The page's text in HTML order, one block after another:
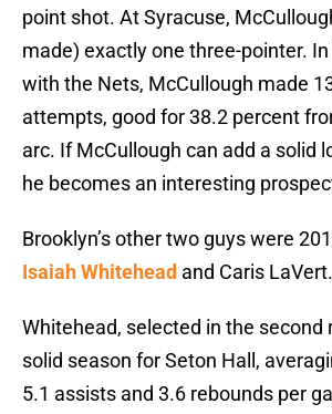
point shot. At Syracuse,
made) exactly one three-pointer.
with the Nets, McCullough made
attempts, good for 38.2 percent
arc. If McCullough can add a solid
he becomes an interesting
Brooklyn’s other two guys were
Isaiah Whitehead and Caris LaVert.
Whitehead, selected in the second
solid season for Seton Hall,
5.1 assists and 3.6 rebounds per